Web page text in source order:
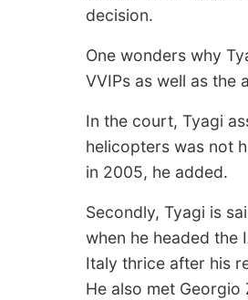
decision.
One wonders why
VVIPs as well as the
In the court, Tyagi
helicopters was not
in 2005, he added.
Secondly, Tyagi is
when he headed the
Italy thrice after his
He also met